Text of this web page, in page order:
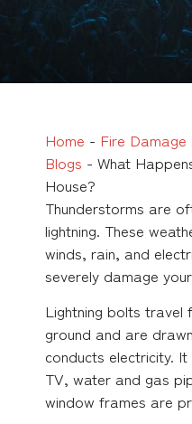
Home - Fire
Blogs - What
House?
Thunderstorms are
lightning. These
winds, rain, and
severely damage
Lightning bolts travel
ground and are
conducts electricity.
TV, water and gas
window frames are